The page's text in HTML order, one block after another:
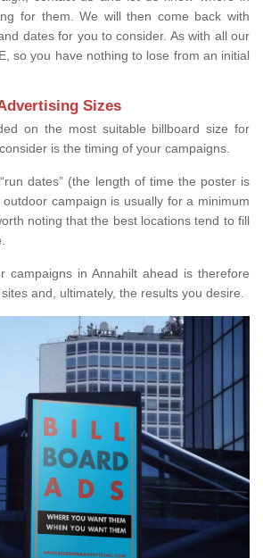
for them. We will then come back with
dates for you to consider. As with all our
so you have nothing to lose from an initial
Sizes
on the most suitable billboard size for
is the timing of your campaigns.
dates” (the length of time the poster is
campaign is usually for a minimum
noting that the best locations tend to fill
campaigns in Annahilt ahead is therefore
and, ultimately, the results you desire.